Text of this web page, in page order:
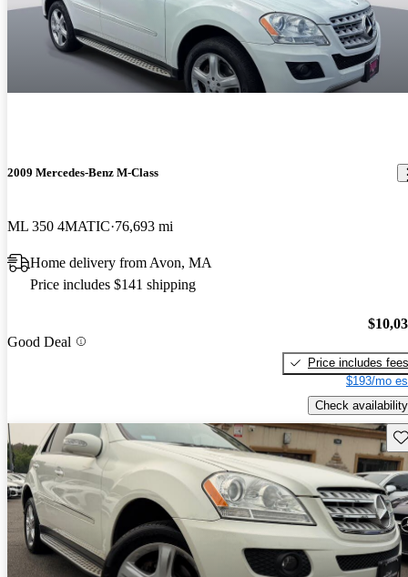
2009 Mercedes-Benz M-Class
ML 350 4MATIC 76,693 mi
Home delivery from Avon, MA
Price includes $141 shipping
Good Deal
Price includes fees
$193/mo
Check availability